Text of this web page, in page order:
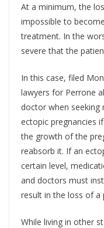
At a minimum, the
impossible to
treatment. In the
severe that the
In this case, filed
lawyers for Perrone
doctor when
ectopic pregnancies
the growth of the
reabsorb it. If an
certain level,
and doctors must
result in the loss of a
While living in other